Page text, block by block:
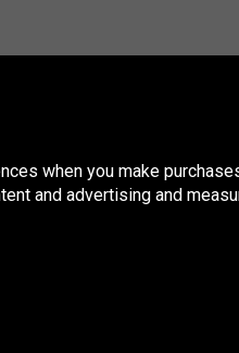
when you make
and advertising and